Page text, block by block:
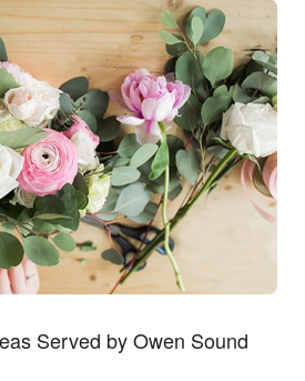
Served by Owen Sound